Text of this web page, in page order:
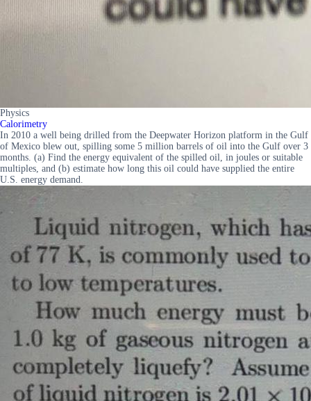
Physics
Calorimetry
In 2010 a well being drilled from the Deepwater Horizon platform in the Gulf
of Mexico blew out, spilling some 5 million barrels of oil into the Gulf over 3
months. (a) Find the energy equivalent of the spilled oil, in joules or suitable
multiples, and (b) estimate how long this oil could have supplied the entire
U.S. energy demand.